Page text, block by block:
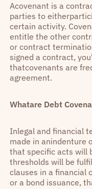
Acovenant is a
parties to
certain activity.
entitle the other
or contract
signed a contract,
thatcovenants are
agreement.
Whatare Debt
Inlegal and financial
made in anindenture
that specific acts will
thresholds will be
clauses in a financial
or a bond issuance,